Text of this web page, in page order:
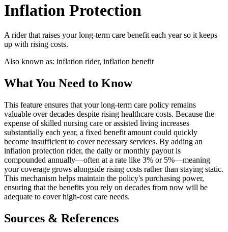
Inflation Protection
A rider that raises your long-term care benefit each year so it keeps
up with rising costs.
Also known as: inflation rider, inflation benefit
What You Need to Know
This feature ensures that your long-term care policy remains
valuable over decades despite rising healthcare costs. Because the
expense of skilled nursing care or assisted living increases
substantially each year, a fixed benefit amount could quickly
become insufficient to cover necessary services. By adding an
inflation protection rider, the daily or monthly payout is
compounded annually—often at a rate like 3% or 5%—meaning
your coverage grows alongside rising costs rather than staying static.
This mechanism helps maintain the policy's purchasing power,
ensuring that the benefits you rely on decades from now will be
adequate to cover high-cost care needs.
Sources & References